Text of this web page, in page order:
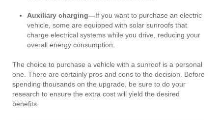
Auxiliary charging—If you want to purchase an electric
vehicle, some are equipped with solar sunroofs that
charge electrical systems while you drive, reducing your
overall energy consumption.
The choice to purchase a vehicle with a sunroof is a personal
one. There are certainly pros and cons to the decision. Before
spending thousands on the upgrade, be sure to do your
research to ensure the extra cost will yield the desired
benefits.